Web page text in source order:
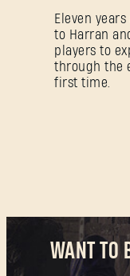
Eleven
to Harran
players to
through the
first time.
WANT TO